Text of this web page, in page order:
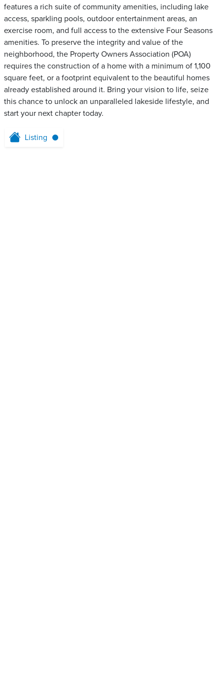
features a rich suite of community amenities, including lake
access, sparkling pools, outdoor entertainment areas, an
exercise room, and full access to the extensive Four Seasons
amenities. To preserve the integrity and value of the
neighborhood, the Property Owners Association (POA)
requires the construction of a home with a minimum of 1,100
square feet, or a footprint equivalent to the beautiful homes
already established around it. Bring your vision to life, seize
this chance to unlock an unparalleled lakeside lifestyle, and
start your next chapter today.
Listing